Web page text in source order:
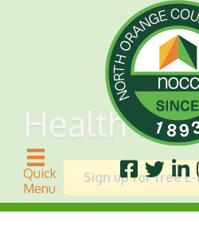
Quick
Menu
Health
Sign up for free